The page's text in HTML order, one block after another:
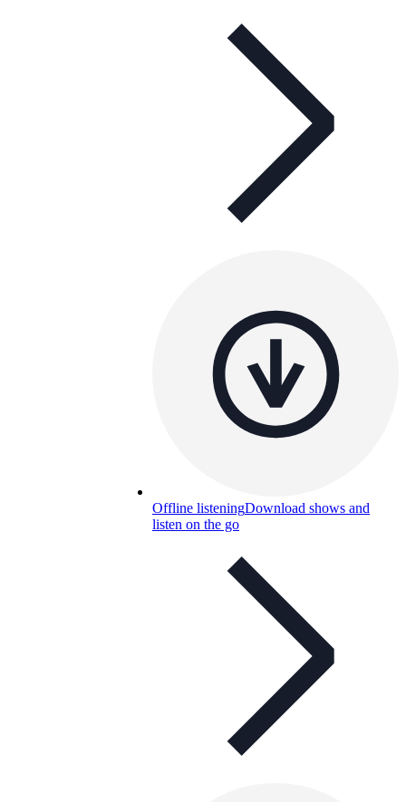
Offline listeningDownload shows and
listen on the go